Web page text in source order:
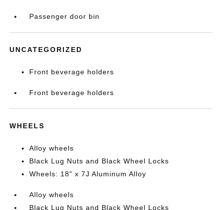
Passenger door bin
UNCATEGORIZED
Front beverage holders
Front beverage holders
WHEELS
Alloy wheels
Black Lug Nuts and Black Wheel Locks
Wheels: 18" x 7J Aluminum Alloy
Alloy wheels
Black Lug Nuts and Black Wheel Locks